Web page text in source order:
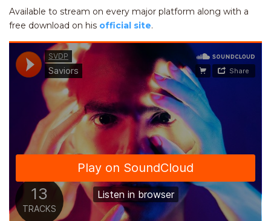
Available to stream on every major platform along with a
free download on his official site.